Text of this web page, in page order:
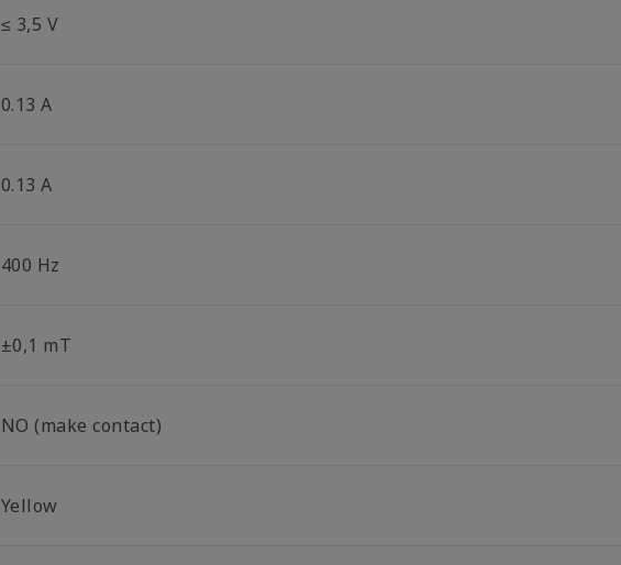
≤ 3,5 V
0.13 A
0.13 A
400 Hz
±0,1 mT
NO (make contact)
Yellow